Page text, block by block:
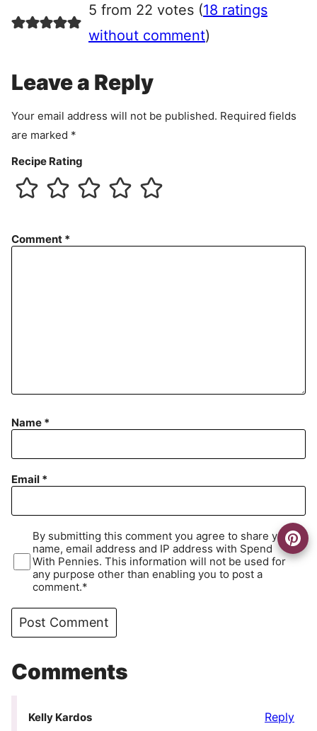
e
e
n
5 from 22 votes (18 ratings
without comment)
Leave a Reply
Your email address will not be published. Required fields
are marked *
Recipe Rating
Comment *
Name *
Email *
By submitting this comment you agree to share your
name, email address and IP address with Spend
With Pennies. This information will not be used for
any purpose other than enabling you to post a
comment.*
Comments
Kelly Kardos Reply